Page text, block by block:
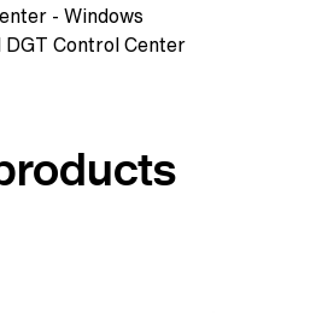
- Windows
Control Center